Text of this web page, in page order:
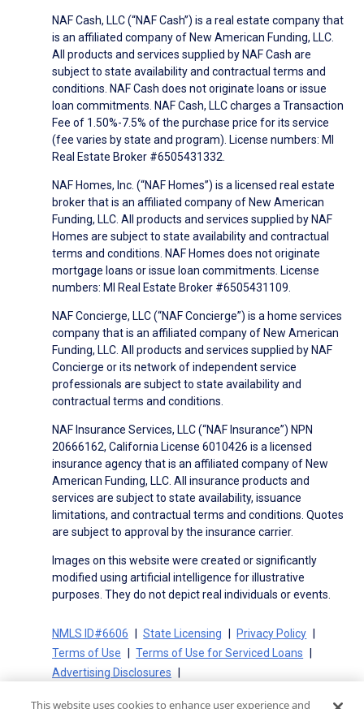
NAF Cash, LLC (“NAF Cash”) is a real estate company that
is an affiliated company of New American Funding, LLC.
All products and services supplied by NAF Cash are
subject to state availability and contractual terms and
conditions. NAF Cash does not originate loans or issue
loan commitments. NAF Cash, LLC charges a Transaction
Fee of 1.50%-7.5% of the purchase price for its service
(fee varies by state and program). License numbers: MI
Real Estate Broker #6505431332.
NAF Homes, Inc. (“NAF Homes”) is a licensed real estate
broker that is an affiliated company of New American
Funding, LLC. All products and services supplied by NAF
Homes are subject to state availability and contractual
terms and conditions. NAF Homes does not originate
mortgage loans or issue loan commitments. License
numbers: MI Real Estate Broker #6505431109.
NAF Concierge, LLC (“NAF Concierge”) is a home services
company that is an affiliated company of New American
Funding, LLC. All products and services supplied by NAF
Concierge or its network of independent service
professionals are subject to state availability and
contractual terms and conditions.
NAF Insurance Services, LLC (“NAF Insurance”) NPN
20666162, California License 6010426 is a licensed
insurance agency that is an affiliated company of New
American Funding, LLC. All insurance products and
services are subject to state availability, issuance
limitations, and contractual terms and conditions. Quotes
are subject to approval by the insurance carrier.
Images on this website were created or significantly
modified using artificial intelligence for illustrative
purposes. They do not depict real individuals or events.
NMLS ID#6606 State Licensing
Privacy Policy
Terms of Use
Terms of Use for Serviced Loans
Advertising Disclosures
This website uses cookies to enhance user experience and